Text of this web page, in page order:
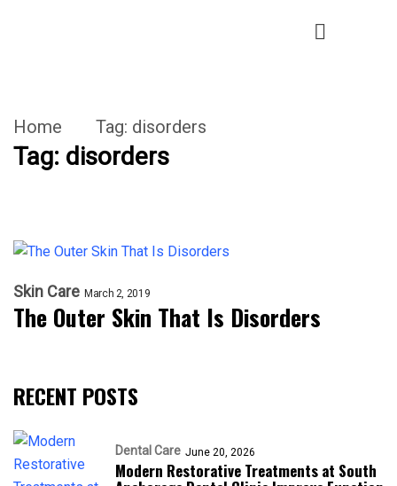
Home Tag: disorders
Tag: disorders
Skin Care March 2, 2019
The Outer Skin That Is Disorders
RECENT POSTS
Dental Care June 20, 2026
Modern Restorative Treatments at South